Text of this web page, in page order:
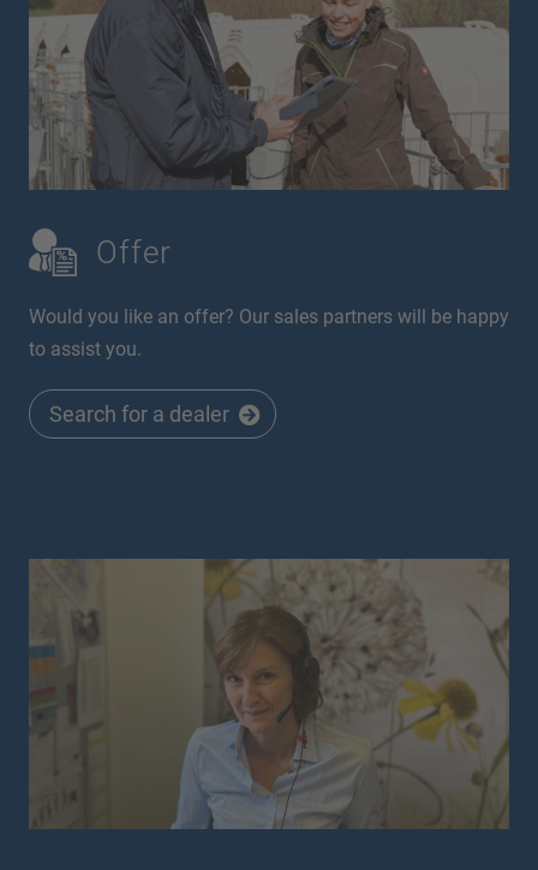
Offer
Would you like an offer? Our sales partners will be happy
to assist you.
Search for a dealer